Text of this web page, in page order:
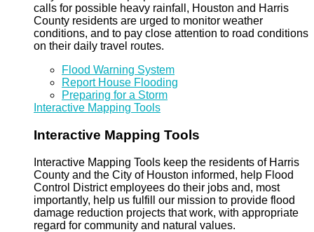
calls for possible heavy rainfall, Houston and Harris
County residents are urged to monitor weather
conditions, and to pay close attention to road conditions
on their daily travel routes.
Flood Warning System
Report House Flooding
Preparing for a Storm
Interactive Mapping Tools
Interactive Mapping Tools
Interactive Mapping Tools keep the residents of Harris
County and the City of Houston informed, help Flood
Control District employees do their jobs and, most
importantly, help us fulfill our mission to provide flood
damage reduction projects that work, with appropriate
regard for community and natural values.